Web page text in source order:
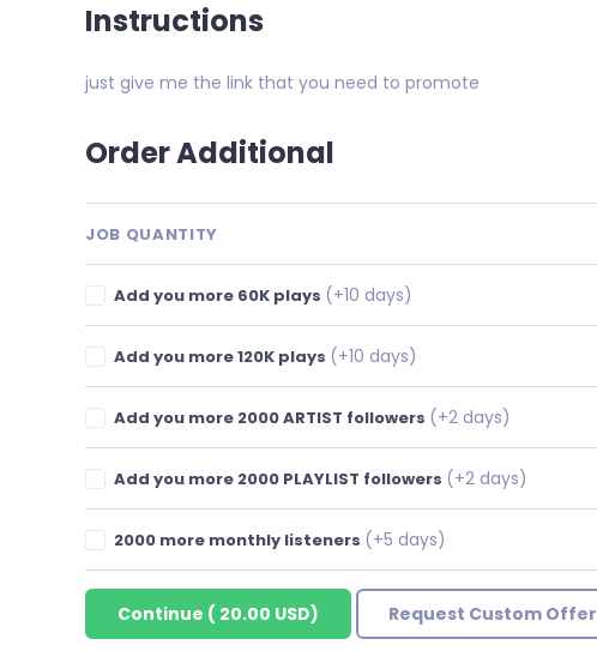
Instructions
just give me the link that you need to promote
Order Additional
JOB QUANTITY
Add you more 60K plays (+10 days)
Add you more 120K plays (+10 days)
Add you more 2000 ARTIST followers (+2 days)
Add you more 2000 PLAYLIST followers (+2 days)
2000 more monthly listeners (+5 days)
Continue ( 20.00 USD) Request Custom Offer